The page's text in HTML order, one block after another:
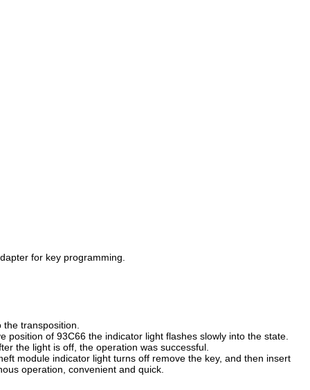
for key programming.
transposition.
of 93C66 the indicator light flashes slowly into the state.
the light is off, the operation was successful.
module indicator light turns off remove the key, and then insert
operation, convenient and quick.